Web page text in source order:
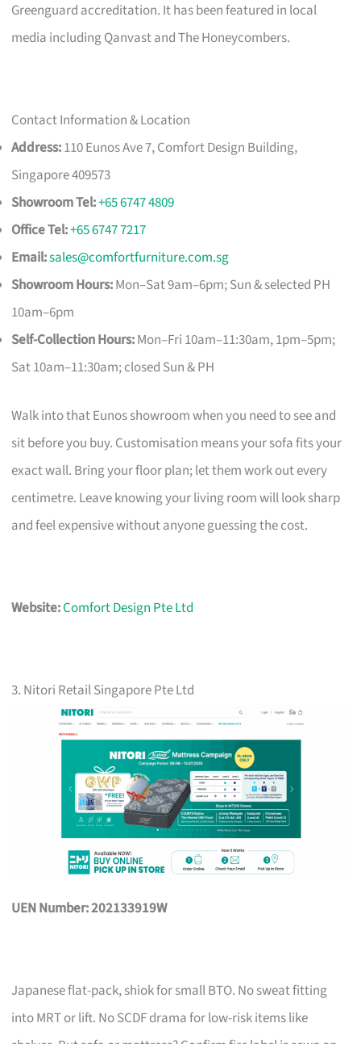
Greenguard accreditation. It has been featured in local
media including Qanvast and The Honeycombers.
Contact Information & Location
Address:110 Eunos Ave 7, Comfort Design Building,
Singapore 409573
Showroom Tel:+65 6747 4809
Office Tel:+65 6747 7217
Email:sales@comfortfurniture.com.sg
Showroom Hours:Mon–Sat 9am–6pm; Sun & selected PH
10am–6pm
Self-Collection Hours:Mon–Fri 10am–11:30am, 1pm–5pm;
Sat 10am–11:30am; closed Sun & PH
Walk into that Eunos showroom when you need to see and
sit before you buy. Customisation means your sofa fits your
exact wall. Bring your floor plan; let them work out every
centimetre. Leave knowing your living room will look sharp
and feel expensive without anyone guessing the cost.
Website:Comfort Design Pte Ltd
3. Nitori Retail Singapore Pte Ltd
UEN Number: 202133919W
Japanese flat-pack, shiok for small BTO. No sweat fitting
into MRT or lift. No SCDF drama for low-risk items like